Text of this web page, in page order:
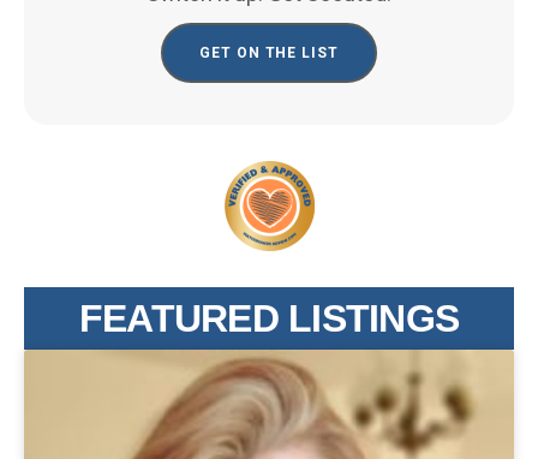
GET ON THE LIST
FEATURED LISTINGS